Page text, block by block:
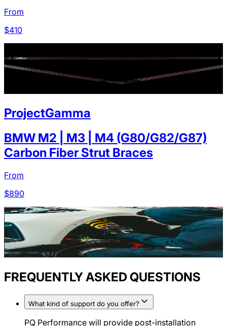
From
$410
ProjectGamma
BMW M2 | M3 | M4 (G80/G82/G87)
Carbon Fiber Strut Braces
From
$890
FREQUENTLY ASKED QUESTIONS
What kind of support do you offer?
PQ Performance will provide post-installation